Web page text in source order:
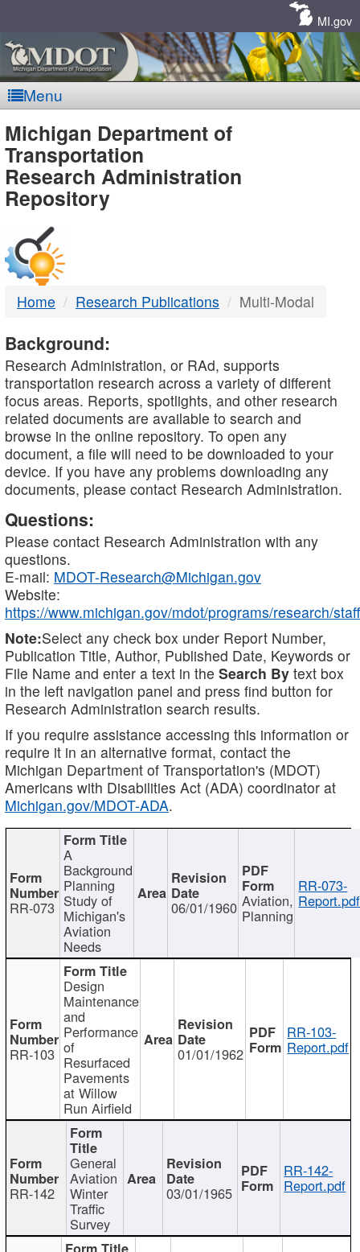
MI.gov
Menu
MDOT
-
DTMB
Michigan Department of
Transportation
Research Administration
Repository
Home Research Publications Multi-Modal
Background:
Research Administration, or RAd, supports
transportation research across a variety of different
focus areas. Reports, spotlights, and other research
related documents are available to search and
browse in the online repository. To open any
document, a file will need to be downloaded to your
device. If you have any problems downloading any
documents, please contact Research Administration.
Questions:
Please contact Research Administration with any
questions.
E-mail: MDOT-Research@Michigan.gov
Website:
https://www.michigan.gov/mdot/programs/research/staff
Note:Select any check box under Report Number,
Publication Title, Author, Published Date, Keywords or
File Name and enter a text in the Search By text box
in the left navigation panel and press find button for
Research Administration search results.
If you require assistance accessing this information or
require it in an alternative format, contact the
Michigan Department of Transportation's (MDOT)
Americans with Disabilities Act (ADA) coordinator at
Michigan.gov/MDOT-ADA.
RR-073
A
Background
Planning
Study of
Michigan's
Aviation
Needs
06/01/1960 Aviation,
Planning
RR-073-
Report.pdf
RR-103
Design
Maintenance
and
Performance
of
Resurfaced
Pavements
at Willow
Run Airfield
01/01/1962
RR-103-
Report.pdf
RR-142
General
Aviation
Winter
Traffic
Survey
03/01/1965
RR-142-
Report.pdf